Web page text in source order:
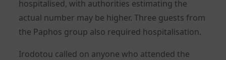
hospitalised, with authorities estimating the
actual number may be higher. Three guests from
the Paphos group also required hospitalisation.
Irodotou called on anyone who attended the